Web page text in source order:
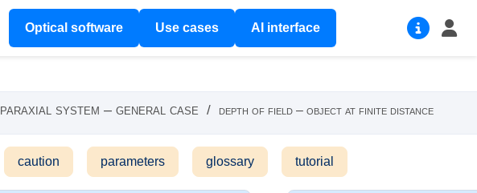
Optical software Use cases AI interface
paraxial system – general case / depth of field – object at finite distance
caution parameters glossary tutorial